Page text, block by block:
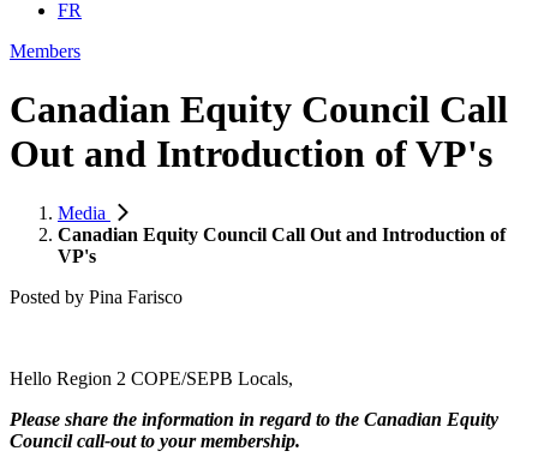
FR
Members
Canadian Equity Council Call
Out and Introduction of VP's
Media
Canadian Equity Council Call Out and Introduction of
VP's
Posted by Pina Farisco
Hello Region 2 COPE/SEPB Locals,
Please share the information in regard to the Canadian Equity
Council call-out to your membership.